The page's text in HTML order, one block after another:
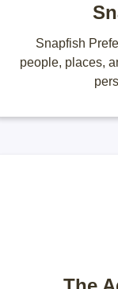
Snapfish
people, places,